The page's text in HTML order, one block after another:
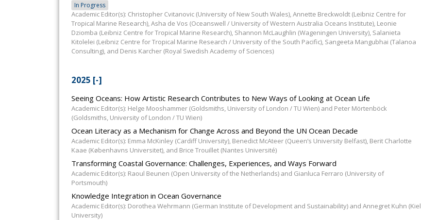
In Progress
Academic Editor(s): Christopher Cvitanovic (University of New South Wales), Annette Breckwoldt (Leibniz Centre for
Tropical Marine Research), Asha de Vos (Oceanswell / University of Western Australia Oceans Institute), Leonie
Dziomba (Leibniz Centre for Tropical Marine Research), Shannon McLaughlin (Wageningen University), Salanieta
Kitolelei (Leibniz Centre for Tropical Marine Research / University of the South Pacific), Sangeeta Mangubhai (Talanoa
Consulting), and Denis Karcher (Royal Swedish Academy of Sciences)
2025 [-]
Seeing Oceans: How Artistic Research Contributes to New Ways of Looking at Ocean Life
Academic Editor(s): Helge Mooshammer (Goldsmiths, University of London / TU Wien) and Peter Mörtenböck
(Goldsmiths, University of London / TU Wien)
Ocean Literacy as a Mechanism for Change Across and Beyond the UN Ocean Decade
Academic Editor(s): Emma McKinley (Cardiff University), Benedict McAteer (Queen’s University Belfast), Berit Charlotte
Kaae (Københavns Universitet), and Brice Trouillet (Nantes Université)
Transforming Coastal Governance: Challenges, Experiences, and Ways Forward
Academic Editor(s): Raoul Beunen (Open University of the Netherlands) and Gianluca Ferraro (University of
Portsmouth)
Knowledge Integration in Ocean Governance
Academic Editor(s): Dorothea Wehrmann (German Institute of Development and Sustainability) and Annegret Kuhn (Kiel
University)